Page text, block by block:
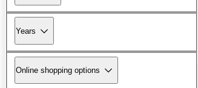
Years
Online shopping options